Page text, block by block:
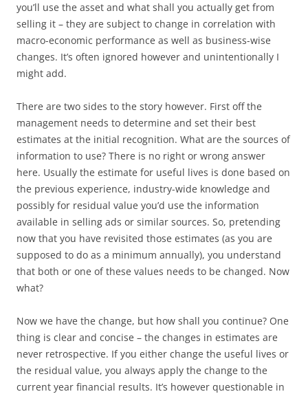
you’ll use the asset and what shall you actually get from
selling it – they are subject to change in correlation with
macro-economic performance as well as business-wise
changes. It’s often ignored however and unintentionally I
might add.
There are two sides to the story however. First off the
management needs to determine and set their best
estimates at the initial recognition. What are the sources of
information to use? There is no right or wrong answer
here. Usually the estimate for useful lives is done based on
the previous experience, industry-wide knowledge and
possibly for residual value you’d use the information
available in selling ads or similar sources. So, pretending
now that you have revisited those estimates (as you are
supposed to do as a minimum annually), you understand
that both or one of these values needs to be changed. Now
what?
Now we have the change, but how shall you continue? One
thing is clear and concise – the changes in estimates are
never retrospective. If you either change the useful lives or
the residual value, you always apply the change to the
current year financial results. It’s however questionable in